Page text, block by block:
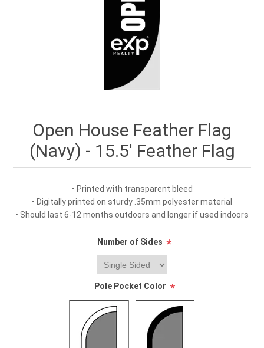
Open House Feather Flag
(Navy) - 15.5' Feather Flag
• Printed with transparent bleed
• Digitally printed on sturdy .35mm polyester material
• Should last 6-12 months outdoors and longer if used indoors
Number of Sides *
Pole Pocket Color *